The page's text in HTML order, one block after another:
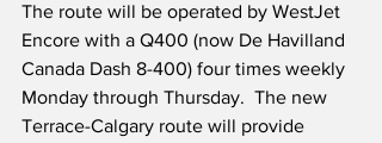
The route will be operated by WestJet
Encore with a Q400 (now De Havilland
Canada Dash 8-400) four times weekly
Monday through Thursday.  The new
Terrace-Calgary route will provide